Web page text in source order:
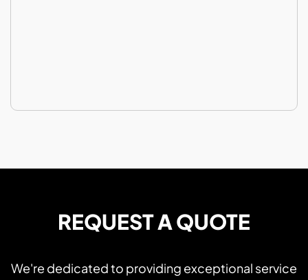
REQUEST A QUOTE
We're dedicated to providing exceptional service